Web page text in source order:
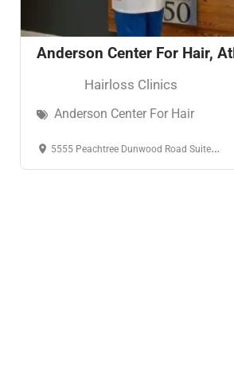
Anderson Center For Hair,
Hairloss Clinics
Anderson Center For Hair
5555 Peachtree Dunwood Road Suite 106 Atlanta, GA 30342